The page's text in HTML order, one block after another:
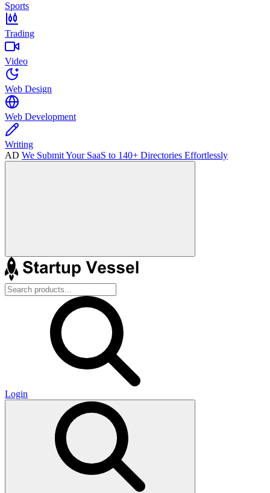
Sports
Trading
Video
Web Design
Web Development
Writing
AD We Submit Your SaaS to 140+ Directories Effortlessly
Login